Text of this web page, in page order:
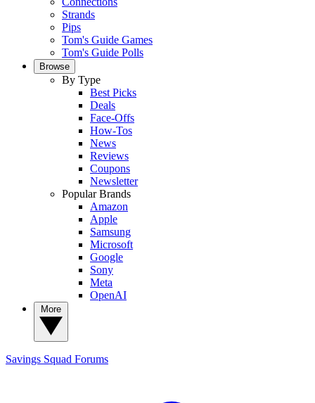
Strands
Pips
Tom's Guide Games
Tom's Guide Polls
Browse
By Type
Best Picks
Deals
Face-Offs
How-Tos
News
Reviews
Coupons
Newsletter
Popular Brands
Amazon
Apple
Samsung
Microsoft
Google
Sony
Meta
OpenAI
Savings Squad Forums